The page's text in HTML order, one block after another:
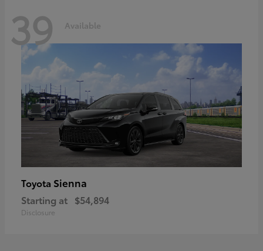
39 Available
Toyota Sienna
Starting at $54,894
Disclosure